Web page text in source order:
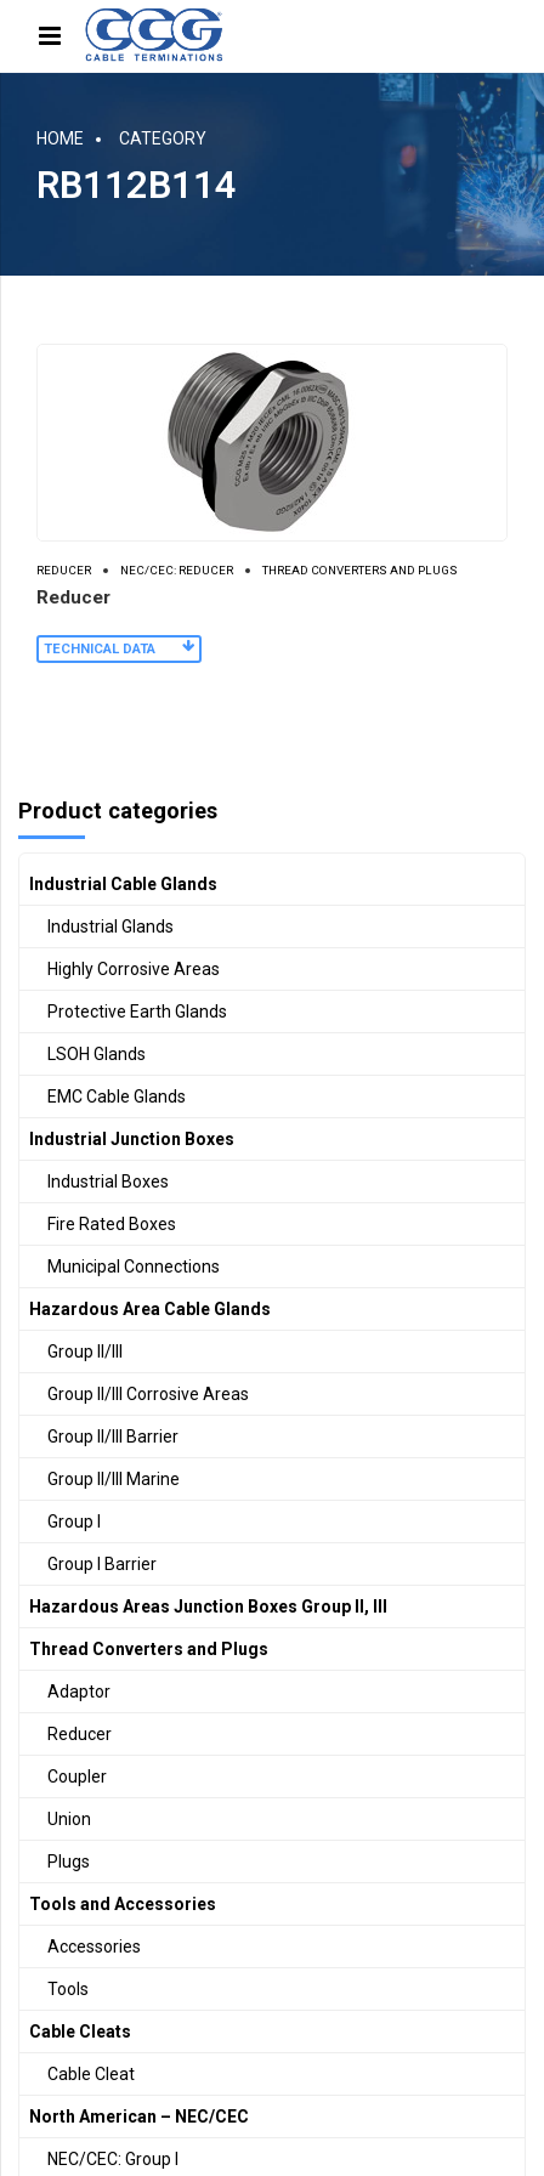
HOME CATEGORY
RB112B114
REDUCER NEC/CEC: REDUCER THREAD CONVERTERS AND PLUGS
Reducer
TECHNICAL DATA
Product categories
Industrial Cable Glands
Industrial Glands
Highly Corrosive Areas
Protective Earth Glands
LSOH Glands
EMC Cable Glands
Industrial Junction Boxes
Industrial Boxes
Fire Rated Boxes
Municipal Connections
Hazardous Area Cable Glands
Group II/III
Group II/III Corrosive Areas
Group II/III Barrier
Group II/III Marine
Group I
Group I Barrier
Hazardous Areas Junction Boxes Group II, III
Thread Converters and Plugs
Adaptor
Reducer
Coupler
Union
Plugs
Tools and Accessories
Accessories
Tools
Cable Cleats
Cable Cleat
North American – NEC/CEC
NEC/CEC: Group I